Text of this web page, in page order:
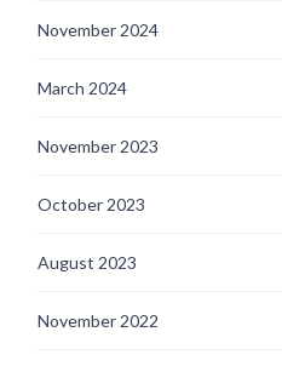
November 2024
March 2024
November 2023
October 2023
August 2023
November 2022